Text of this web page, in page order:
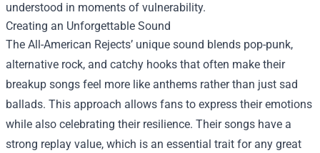
understood in moments of vulnerability.
Creating an Unforgettable Sound
The All-American Rejects’ unique sound blends pop-punk,
alternative rock, and catchy hooks that often make their
breakup songs feel more like anthems rather than just sad
ballads. This approach allows fans to express their emotions
while also celebrating their resilience. Their songs have a
strong replay value, which is an essential trait for any great